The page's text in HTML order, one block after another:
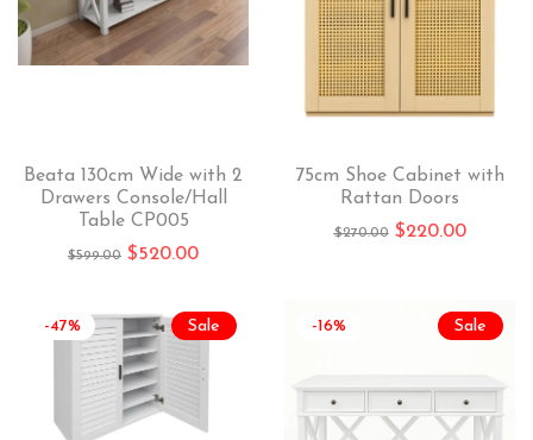
Beata 130cm Wide with 2
Drawers Console/Hall
Table CP005
$599.00 $520.00
75cm Shoe Cabinet with
Rattan Doors
$270.00 $220.00
Sale
-47% Sale
-16%